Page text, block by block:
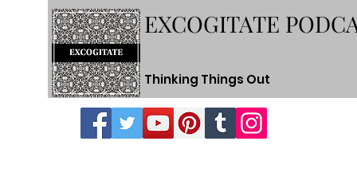
EXCOGITATE
Thinking Things Out